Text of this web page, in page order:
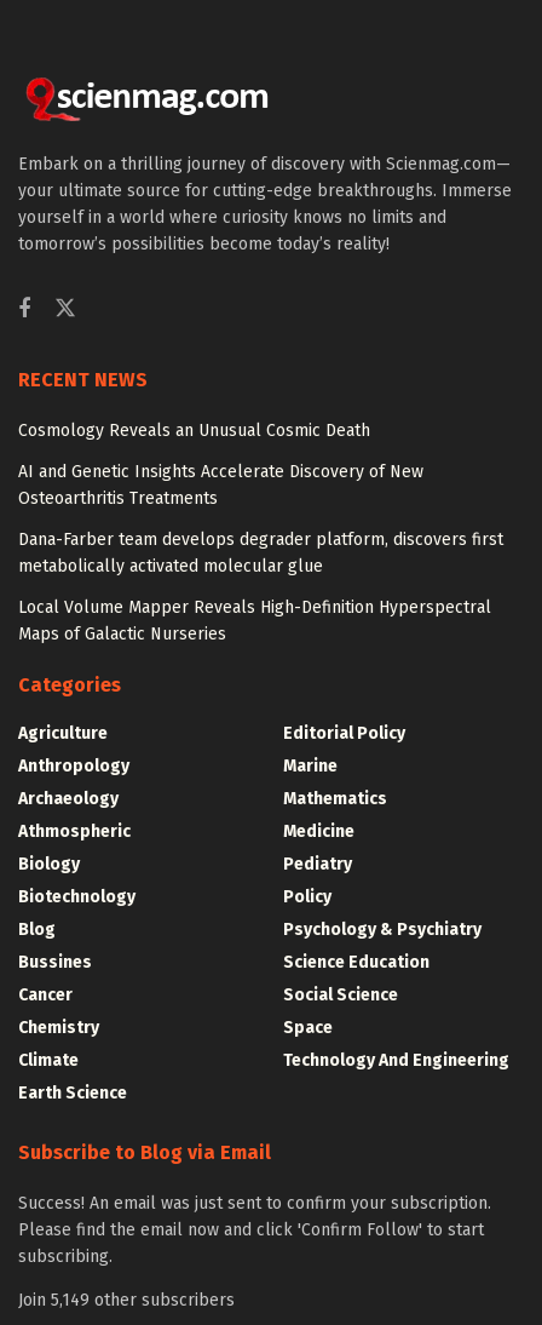
Embark on a thrilling journey of discovery with Scienmag.com—
your ultimate source for cutting-edge breakthroughs. Immerse
yourself in a world where curiosity knows no limits and
tomorrow’s possibilities become today’s reality!
RECENT NEWS
Cosmology Reveals an Unusual Cosmic Death
AI and Genetic Insights Accelerate Discovery of New
Osteoarthritis Treatments
Dana-Farber team develops degrader platform, discovers first
metabolically activated molecular glue
Local Volume Mapper Reveals High-Definition Hyperspectral
Maps of Galactic Nurseries
Categories
Agriculture
Anthropology
Archaeology
Athmospheric
Biology
Biotechnology
Blog
Bussines
Cancer
Chemistry
Climate
Earth Science
Editorial Policy
Marine
Mathematics
Medicine
Pediatry
Policy
Psychology & Psychiatry
Science Education
Social Science
Space
Technology And Engineering
Subscribe to Blog via Email
Success! An email was just sent to confirm your subscription.
Please find the email now and click 'Confirm Follow' to start
subscribing.
Join 5,149 other subscribers